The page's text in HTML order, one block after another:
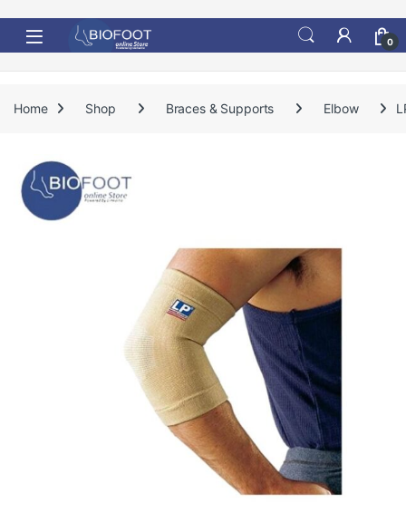
0
Home Shop Braces & Supports Elbow